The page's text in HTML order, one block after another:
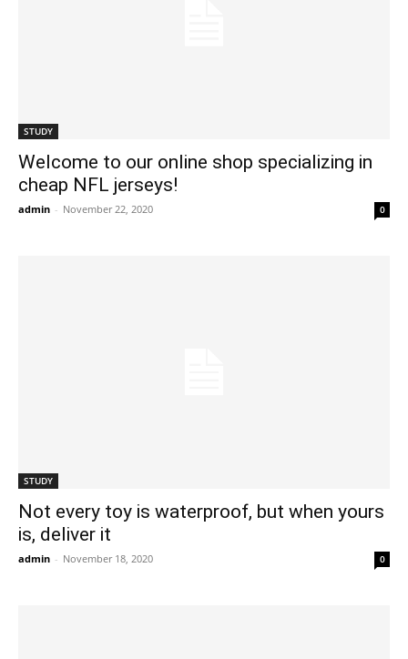
STUDY
Welcome to our online shop specializing in
cheap NFL jerseys!
admin - November 22, 2020 0
STUDY
Not every toy is waterproof, but when yours
is, deliver it
admin - November 18, 2020 0